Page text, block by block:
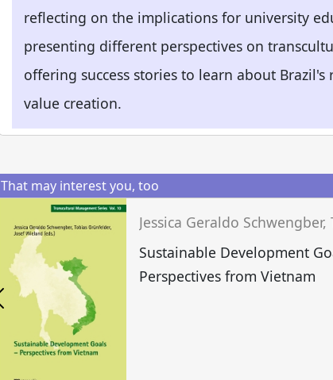
reflecting on the implications for university
presenting different perspectives on
offering success stories to learn about
value creation.
That may interest you, too
Sustainable Development
Perspectives from Vietnam